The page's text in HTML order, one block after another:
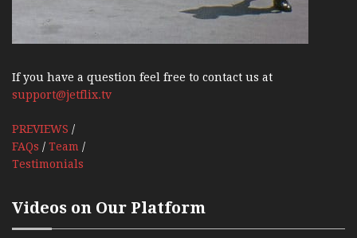
If you have a question feel free to contact us at
support@jetflix.tv
PREVIEWS /
FAQs / Team /
Testimonials
Videos on Our Platform